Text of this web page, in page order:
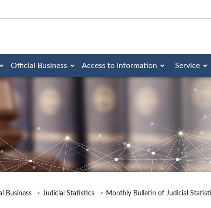
Official Business Access to Information Service
Business Judicial Statistics Monthly Bulletin of Judicial